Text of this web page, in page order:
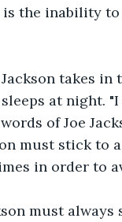
the inability to
takes in
at night.
of Joe
must stick to
in order to
must always